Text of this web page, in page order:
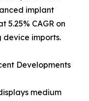
implant
5.25% CAGR on
device imports.
Developments
medium